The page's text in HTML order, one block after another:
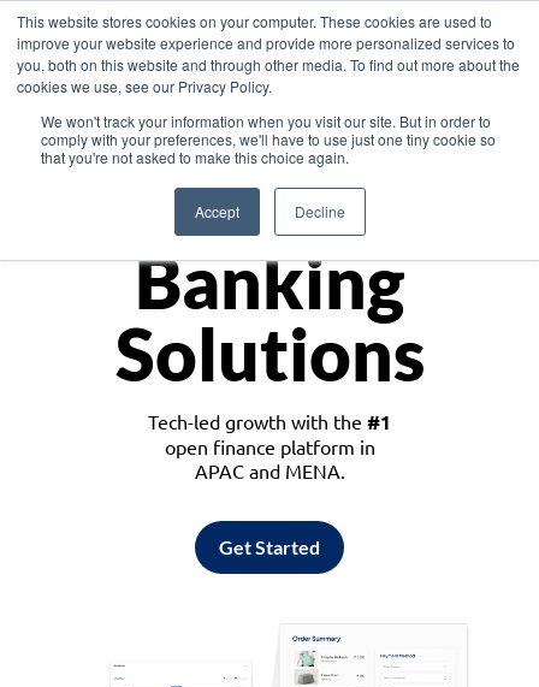
This website stores cookies on your computer. These cookies are used to
improve your website experience and provide more personalized services to
you, both on this website and through other media. To find out more about the
cookies we use, see our Privacy Policy.
We won't track your information when you visit our site. But in order to
comply with your preferences, we'll have to use just one tiny cookie so
that you're not asked to make this choice again.
Accept Decline
Asia
Monetize
Banking
Solutions
Tech-led growth with the #1
open finance platform in
APAC and MENA.
Get Started